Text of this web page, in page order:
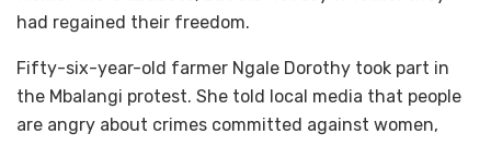
had regained their freedom.
Fifty-six-year-old farmer Ngale Dorothy took part in
the Mbalangi protest. She told local media that people
are angry about crimes committed against women,